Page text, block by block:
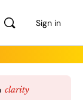
Sign in